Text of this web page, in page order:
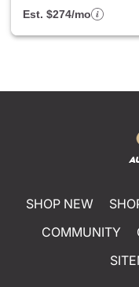
Est. $274/mo
SHOP NEW
COMMUNITY